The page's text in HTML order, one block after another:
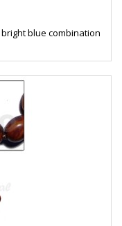
blue combination